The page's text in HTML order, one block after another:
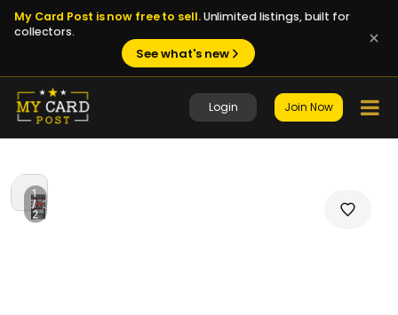
My Card Post is now free to sell.Unlimited listings, built for
collectors.
See what's new
Login Join Now
1
/
2